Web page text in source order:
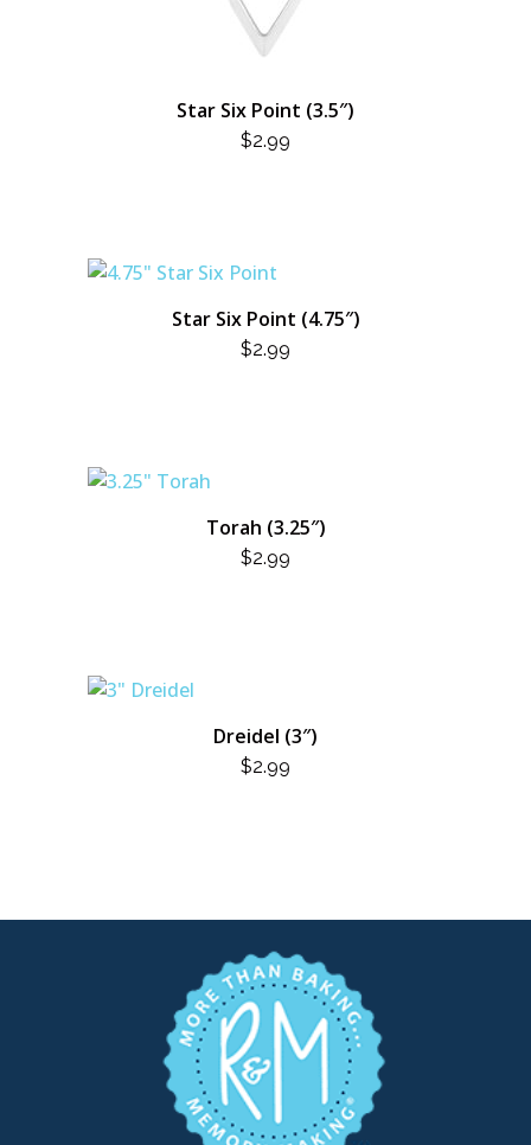
Star Six Point (3.5″)
$2.99
Star Six Point (4.75″)
$2.99
Torah (3.25″)
$2.99
Dreidel (3″)
$2.99